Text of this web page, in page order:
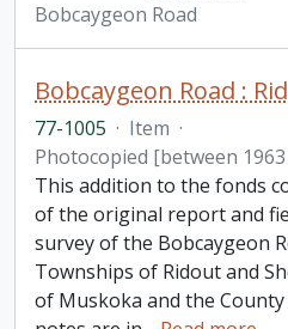
Bobcaygeon Road
77-1005 · Item ·
Photocopied [between
This addition to the fonds
of the original report and
survey of the Bobcaygeon
Townships of Ridout and
of Muskoka and the